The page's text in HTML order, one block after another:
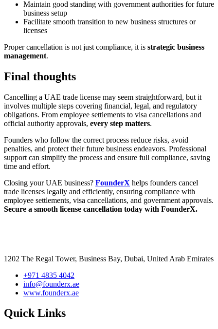
Maintain good standing with government authorities for future
business setup
Facilitate smooth transition to new business structures or
licenses
Proper cancellation is not just compliance, it is strategic business
management.
Final thoughts
Cancelling a UAE trade license may seem straightforward, but it
involves multiple steps covering financial, legal, and regulatory
obligations. From employee settlements to visa cancellations and
official authority approvals, every step matters.
Founders who follow the correct process reduce risks, avoid
penalties, and protect their future business endeavors. Professional
support can simplify the process and ensure full compliance, saving
time and effort.
Closing your UAE business? FounderX helps founders cancel
trade licenses legally and efficiently, ensuring compliance with
employee settlements, visa cancellations, and government approvals.
Secure a smooth license cancellation today with FounderX.
1202 The Regal Tower, Business Bay, Dubai, United Arab Emirates
+971 4835 4042
info@founderx.ae
www.founderx.ae
Quick Links